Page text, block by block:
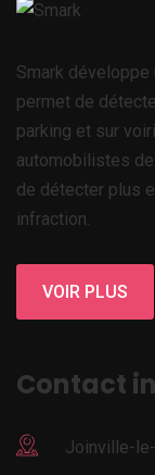
Smark
permet de
parking et sur
automobilistes
de détecter plus
infraction.
VOIR PLUS
Contact
Joinville-